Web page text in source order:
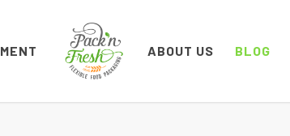
ABOUT US BLOG